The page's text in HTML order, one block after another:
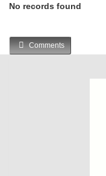
No records found
Comments